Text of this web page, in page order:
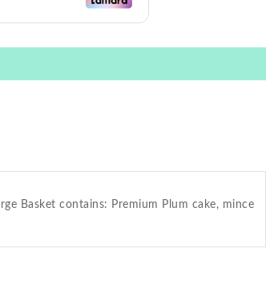
Basket contains: Premium Plum cake, mince